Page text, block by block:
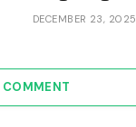
DECEMBER 23, 2025
COMMENT